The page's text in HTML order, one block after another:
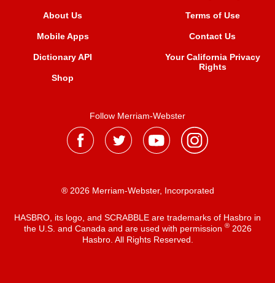
About Us
Mobile Apps
Dictionary API
Shop
Terms of Use
Contact Us
Your California Privacy
Rights
Follow Merriam-Webster
® 2026 Merriam-Webster, Incorporated
HASBRO, its logo, and SCRABBLE are trademarks of Hasbro in
the U.S. and Canada and are used with permission ®2026
Hasbro. All Rights Reserved.